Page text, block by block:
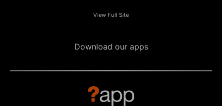
View Full Site
Download our apps